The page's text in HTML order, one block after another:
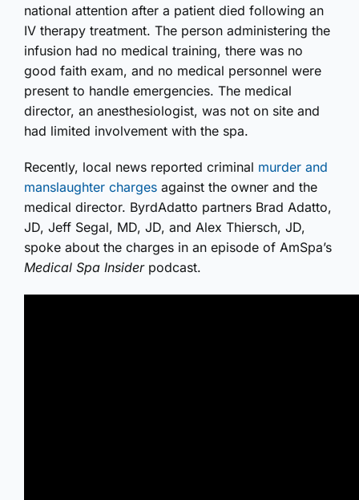
national attention after a patient died following an
IV therapy treatment. The person administering the
infusion had no medical training, there was no
good faith exam, and no medical personnel were
present to handle emergencies. The medical
director, an anesthesiologist, was not on site and
had limited involvement with the spa.
Recently, local news reported criminal murder and
manslaughter charges against the owner and the
medical director. ByrdAdatto partners Brad Adatto,
JD, Jeff Segal, MD, JD, and Alex Thiersch, JD,
spoke about the charges in an episode of AmSpa’s
Medical Spa Insiderpodcast.